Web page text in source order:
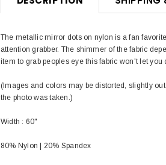
The metallic mirror dots on nylon is a fan
attention grabber. The shimmer of the fabric
item to grab peoples eye this fabric won't let
(Images and colors may be distorted, slightly
the photo was taken.)
Width : 60"
80% Nylon | 20% Spandex